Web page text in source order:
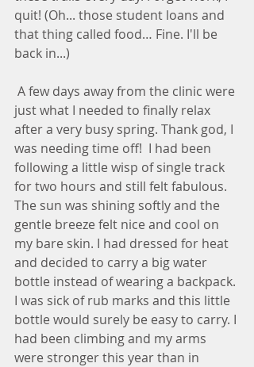
quit! (Oh... those student loans and
that thing called food… Fine. I'll be
back in...)
just what I needed to finally relax
after a very busy spring. Thank god, I
was needing time off!  I had been
following a little wisp of single track
for two hours and still felt fabulous.
The sun was shining softly and the
gentle breeze felt nice and cool on
my bare skin. I had dressed for heat
and decided to carry a big water
bottle instead of wearing a backpack.
I was sick of rub marks and this little
bottle would surely be easy to carry. I
had been climbing and my arms
were stronger this year than in